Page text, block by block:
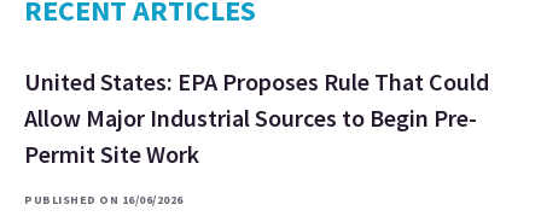
RECENT ARTICLES
United States: EPA Proposes Rule That Could
Allow Major Industrial Sources to Begin Pre-
Permit Site Work
PUBLISHED ON 16/06/2026